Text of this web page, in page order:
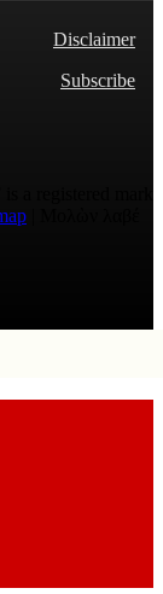
Disclaimer
Subscribe